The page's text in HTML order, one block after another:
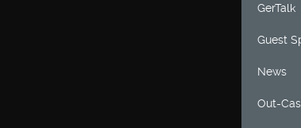
GerTalk
Guest
News
Out-